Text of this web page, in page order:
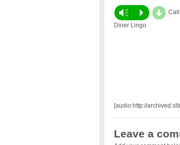
Vm P d
Diner Lingo
[audio:http://
Leave a